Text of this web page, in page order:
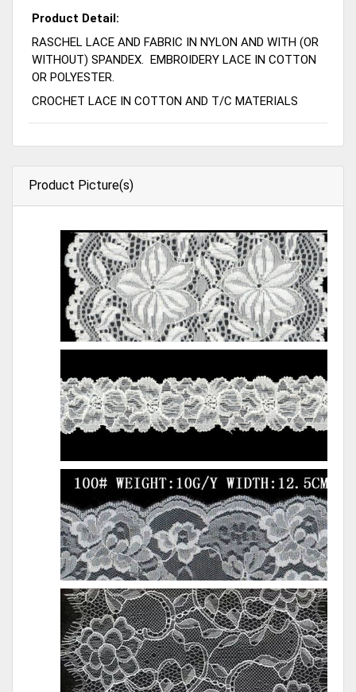
Product Detail:
RASCHEL LACE AND FABRIC IN NYLON AND WITH (OR
WITHOUT) SPANDEX. EMBROIDERY LACE IN COTTON
OR POLYESTER.
CROCHET LACE IN COTTON AND T/C MATERIALS
Product Picture(s)